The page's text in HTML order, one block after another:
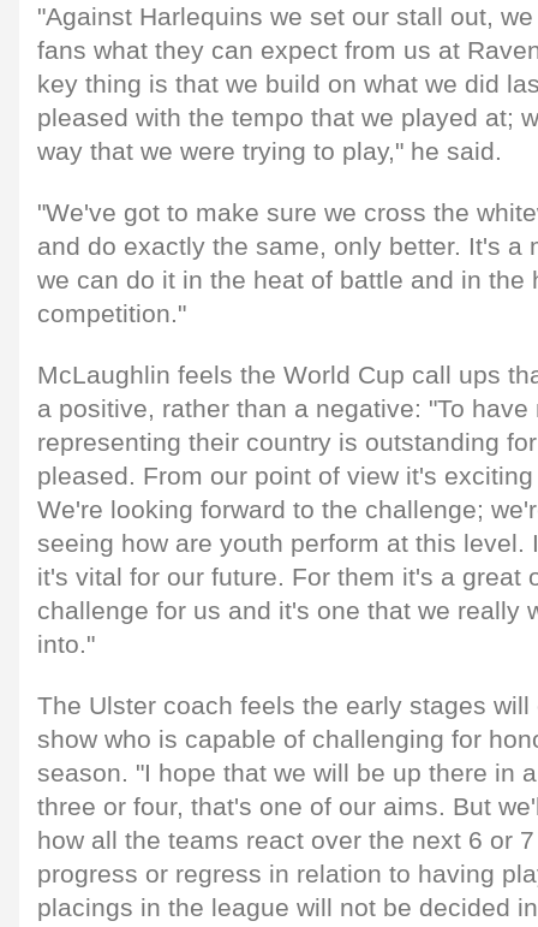
"Against Harlequins we set our stall out,
fans what they can expect from us at
key thing is that we build on what we did
pleased with the tempo that we played at;
way that we were trying to play," he said.
"We've got to make sure we cross the
and do exactly the same, only better. It's a
we can do it in the heat of battle and in the
competition."
McLaughlin feels the World Cup call ups
a positive, rather than a negative: "To
representing their country is outstanding
pleased. From our point of view it's
We're looking forward to the challenge;
seeing how are youth perform at this level.
it's vital for our future. For them it's a great
challenge for us and it's one that we really
into."
The Ulster coach feels the early stages
show who is capable of challenging for
season. "I hope that we will be up there in
three or four, that's one of our aims. But
how all the teams react over the next 6 or
progress or regress in relation to having
placings in the league will not be decided